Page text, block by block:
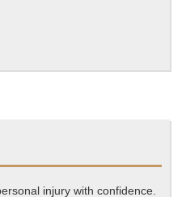
In
injury with confidence.